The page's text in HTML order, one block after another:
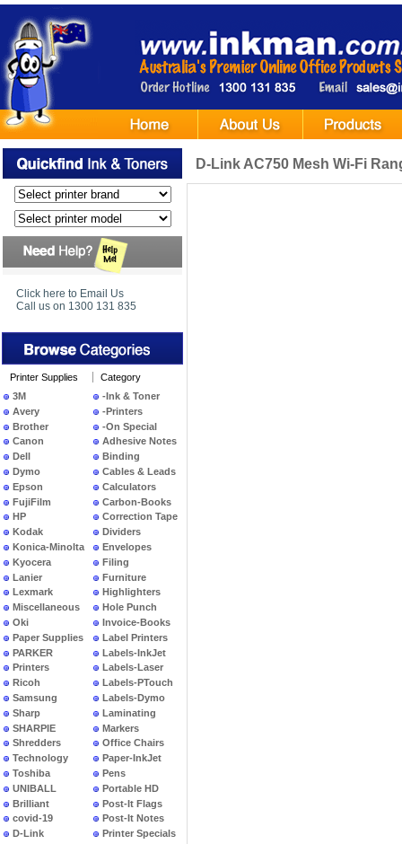
Click here to Email Us
Call us on 1300 131 835
Printer Supplies
3M
Avery
Brother
Canon
Dell
Dymo
Epson
FujiFilm
HP
Kodak
Konica-Minolta
Kyocera
Lanier
Lexmark
Miscellaneous
Oki
Paper Supplies
PARKER
Printers
Ricoh
Samsung
Sharp
SHARPIE
Shredders
Technology
Toshiba
UNIBALL
Brilliant
covid-19
D-Link
Category
-Ink & Toner
-Printers
-On Special
Adhesive Notes
Binding
Cables & Leads
Calculators
Carbon-Books
Correction Tape
Dividers
Envelopes
Filing
Furniture
Highlighters
Hole Punch
Invoice-Books
Label Printers
Labels-InkJet
Labels-Laser
Labels-PTouch
Labels-Dymo
Laminating
Markers
Office Chairs
Paper-InkJet
Pens
Portable HD
Post-It Flags
Post-It Notes
Printer Specials
D-Link AC750 Mesh Wi-Fi